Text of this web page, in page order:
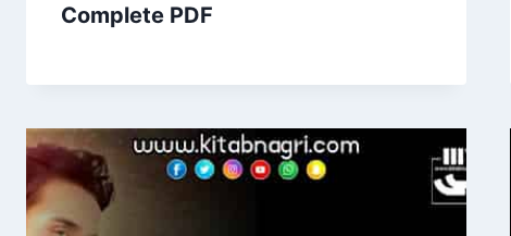
Complete PDF